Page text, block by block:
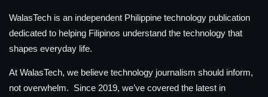
WalasTech is an independent Philippine technology publication
dedicated to helping Filipinos understand the technology that
shapes everyday life.
At WalasTech, we believe technology journalism should inform,
not overwhelm. Since 2019, we’ve covered the latest in